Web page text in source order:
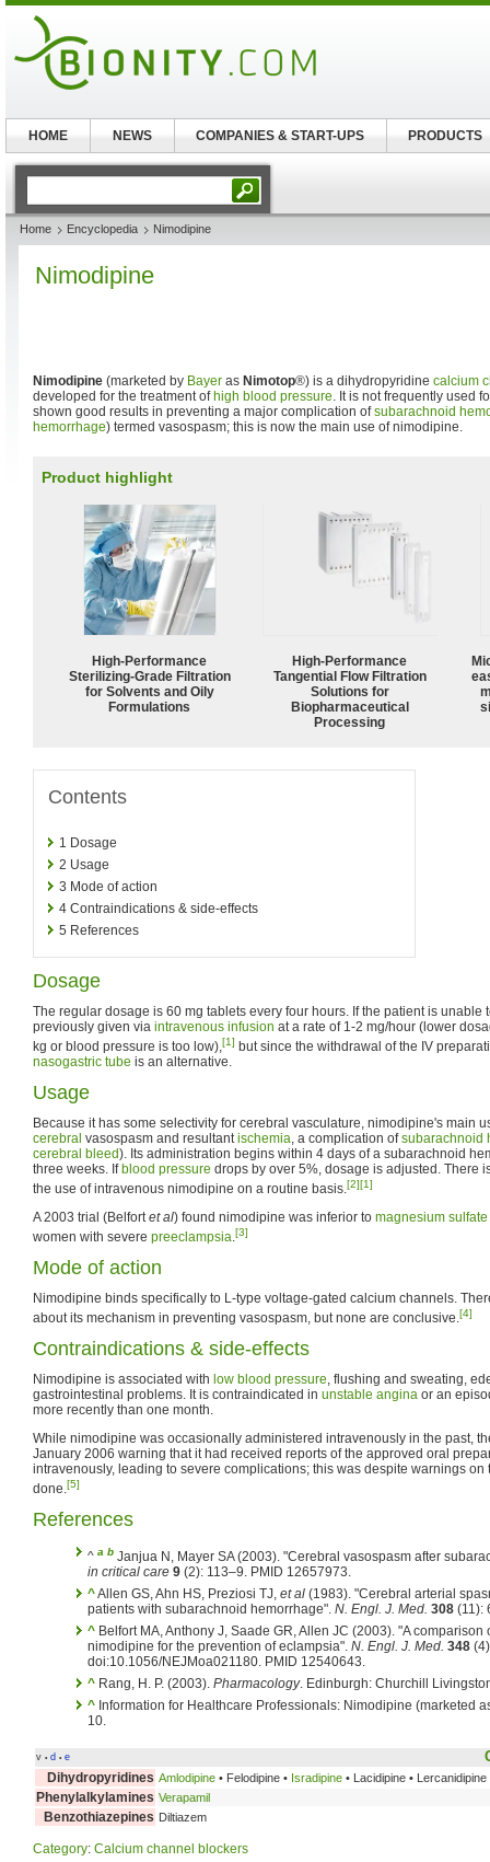
Home Encyclopedia Nimodipine
Nimodipine
Nimodipine (marketed by Bayer as Nimotop®) is a dihydropyridine calcium
developed for the treatment of high blood pressure. It is not frequently used
shown good results in preventing a major complication ofsubarachnoid
hemorrhage) termed vasospasm; this is now the main use of nimodipine.
Product highlight
High-Performance
Sterilizing-Grade Filtration
for Solvents and Oily
Formulations
High‑Performance
Tangential Flow Filtration
Solutions for
Biopharmaceutical
Processing
Contents
1 Dosage
2 Usage
3 Mode of action
4 Contraindications & side-effects
5 References
Dosage
The regular dosage is 60 mg tablets every four hours. If the patient is unable
previously given via intravenous infusion at a rate of 1-2 mg/hour (lower
kg or blood pressure is too low),[1] but since the withdrawal of the IV
nasogastric tube is an alternative.
Usage
Because it has some selectivity for cerebral vasculature, nimodipine's main
cerebral vasospasm and resultantischemia, a complication ofsubarachnoid
cerebral bleed). Its administration begins within 4 days of a subarachnoid
three weeks. If blood pressure drops by over 5%, dosage is adjusted. There
the use of intravenous nimodipine on a routine basis.[2][1]
A 2003 trial (Belfortet al) found nimodipine was inferior to magnesium sulfate
women with severe preeclampsia.[3]
Mode of action
Nimodipine binds specifically to L-type voltage-gated calcium channels.
about its mechanism in preventing vasospasm, but none are conclusive.[4]
Contraindications & side-effects
Nimodipine is associated with low blood pressure, flushing and sweating,
gastrointestinal problems. It is contraindicated in unstable angina or an
more recently than one month.
While nimodipine was occasionally administered intravenously in the past,
January 2006 warning that it had received reports of the approved oral
intravenously, leading to severe complications; this was despite warnings on
done.[5]
References
^ a b Janjua N, Mayer SA (2003). "Cerebral vasospasm after
in critical care 9 (2): 113–9. PMID 12657973.
^Allen GS, Ahn HS, Preziosi TJ, et al (1983). "Cerebral arterial
patients with subarachnoid hemorrhage". N. Engl. J. Med. 308 (11):
^ Belfort MA, Anthony J, Saade GR, Allen JC (2003). "A
nimodipine for the prevention of eclampsia". N. Engl. J. Med. 348
doi:10.1056/NEJMoa021180. PMID 12540643.
^ Rang, H. P. (2003). Pharmacology. Edinburgh: Churchill
^ Information for Healthcare Professionals: Nimodipine (marketed
10.
v • d • e
Dihydropyridines Amlodipine • Felodipine • Isradipine • Lacidipine •
Phenylalkylamines Verapamil
Benzothiazepines Diltiazem
Category: Calcium channel blockers
HOME NEWS COMPANIES & START-UPS PRODUCTS